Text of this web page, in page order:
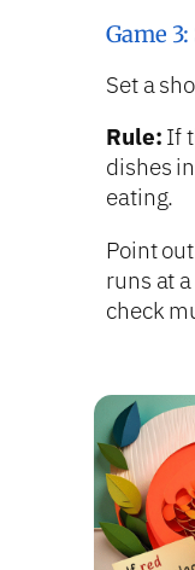
Game
Set a
Rule: If
dishes
eating.
Point
runs at
check